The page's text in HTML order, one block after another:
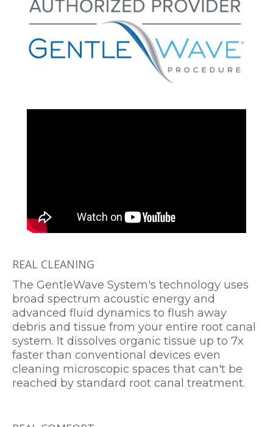
REAL CLEANING
The GentleWave System's technology uses
broad spectrum acoustic energy and
advanced fluid dynamics to flush away
debris and tissue from your entire root canal
system. It dissolves organic tissue up to 7x
faster than conventional devices even
cleaning microscopic spaces that can't be
reached by standard root canal treatment.